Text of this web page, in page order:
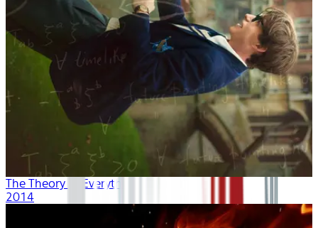
The Theory of Everything
2014